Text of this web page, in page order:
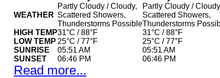
WEATHER
Partly Cloudy / Cloudy,
Scattered Showers,
Thunderstorms Possible
Partly Cloudy /
Scattered Showers,
Thunderstorms
HIGH TEMP31°C / 88°F
31°C / 88°F
LOW TEMP 25°C / 77°F
25°C / 77°F
SUNRISE
05:51 AM
05:51 AM
SUNSET
06:46 PM 06:46 PM
Read more...